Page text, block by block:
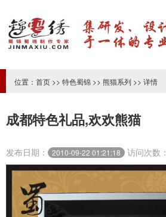
位置： 首页 >> 特色蜀锦 >> 熊猫系列 >> 详情
成都特色礼品,欢欢熊猫
发布日期： 2010-09-22 01:21:18 访问次数：